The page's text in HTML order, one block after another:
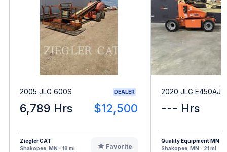
2005 JLG 600S DEALER
6,789 Hrs $12,500
Ziegler CAT
Shakopee, MN - 18 mi
Favorite
2020 JLG E450AJ
--- Hrs
Quality Equipment MN
Shakopee, MN - 21 mi